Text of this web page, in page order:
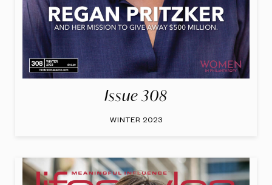
Issue 308
WINTER 2023